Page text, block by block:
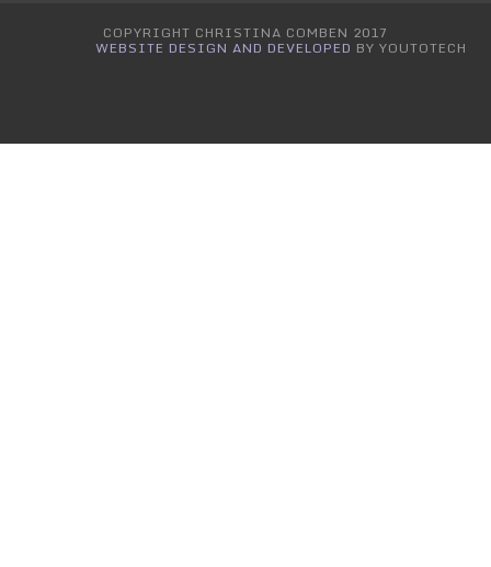
COPYRIGHT CHRISTINA COMBEN 2017
WEBSITE DESIGN AND DEVELOPED BY YOUTOTECH